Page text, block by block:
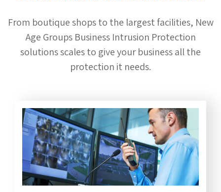
From boutique shops to the largest facilities, New
Age Groups Business Intrusion Protection
solutions scales to give your business all the
protection it needs.